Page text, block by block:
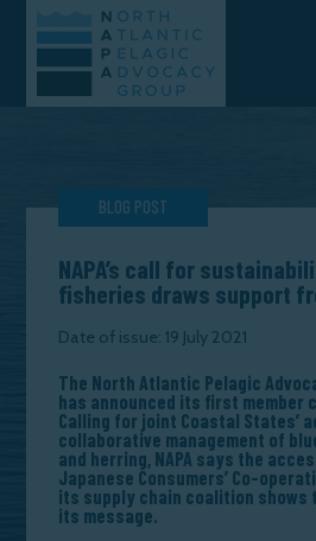
BLOG POST
NAPA’s call for
fisheries draws support
Date of issue: 19 July 2021
The North Atlantic Pelagic
has announced its first member
Calling for joint Coastal States’
collaborative management of
and herring, NAPA says the
Japanese Consumers’ Co-
its supply chain coalition shows
its message.